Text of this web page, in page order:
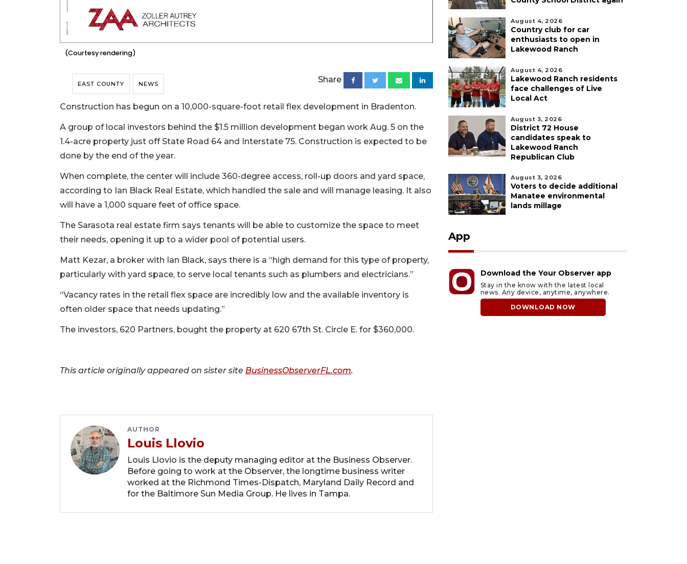
(Courtesy rendering)
EAST COUNTY NEWS Share
Construction has begun on a 10,000-square-foot retail flex development in Bradenton.
A group of local investors behind the $1.5 million development began work Aug. 5 on the
1.4-acre property just off State Road 64 and Interstate 75. Construction is expected to be
done by the end of the year.
When complete, the center will include 360-degree access, roll-up doors and yard space,
according to Ian Black Real Estate, which handled the sale and will manage leasing. It also
will have a 1,000 square feet of office space.
The Sarasota real estate firm says tenants will be able to customize the space to meet
their needs, opening it up to a wider pool of potential users.
Matt Kezar, a broker with Ian Black, says there is a “high demand for this type of property,
particularly with yard space, to serve local tenants such as plumbers and electricians.”
“Vacancy rates in the retail flex space are incredibly low and the available inventory is
often older space that needs updating.”
The investors, 620 Partners, bought the property at 620 67th St. Circle E. for $360,000.
This article originally appeared on sister site BusinessObserverFL.com.
AUTHOR
Louis Llovio
Louis Llovio is the deputy managing editor at the Business Observer.
Before going to work at the Observer, the longtime business writer
worked at the Richmond Times-Dispatch, Maryland Daily Record and
for the Baltimore Sun Media Group. He lives in Tampa.
August 4, 2026
Country club for car
enthusiasts to open in
Lakewood Ranch
August 4, 2026
Lakewood Ranch residents
face challenges of Live
Local Act
August 3, 2026
District 72 House
candidates speak to
Lakewood Ranch
Republican Club
August 3, 2026
Voters to decide additional
Manatee environmental
lands millage
App
Download the Your Observer app
Stay in the know with the latest local
news. Any device, anytime, anywhere.
DOWNLOAD NOW